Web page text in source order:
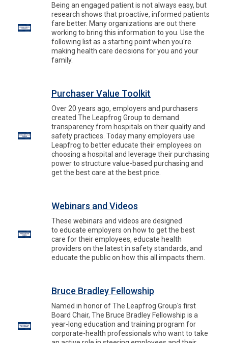
Being an engaged patient is not always easy, but
research shows that proactive, informed patients
fare better. Many organizations are out there
working to bring this information to you. Use the
following list as a starting point when you're
making health care decisions for you and your
family.
Purchaser Value Toolkit
Over 20 years ago, employers and purchasers
created The Leapfrog Group to demand
transparency from hospitals on their quality and
safety practices. Today many employers use
Leapfrog to better educate their employees on
choosing a hospital and leverage their purchasing
power to structure value-based purchasing and
get the best care at the best price.
Webinars and Videos
These webinars and videos are designed
to educate employers on how to get the best
care for their employees, educate health
providers on the latest in safety standards, and
educate the public on how this all impacts them.
Bruce Bradley Fellowship
Named in honor of The Leapfrog Group's first
Board Chair, The Bruce Bradley Fellowship is a
year-long education and training program for
corporate-health professionals who want to take